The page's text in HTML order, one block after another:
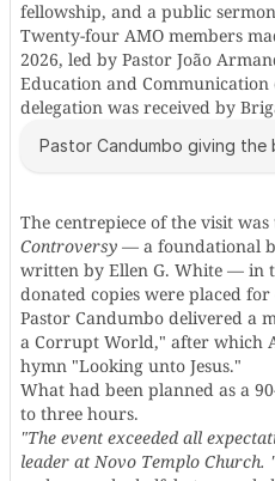
fellowship, and a public
Twenty-four AMO members
2026, led by Pastor João
Education and Communication
delegation was received by
Pastor Candumbo giving the
The centrepiece of the visit
Controversy — a foundational
written by Ellen G. White — in
donated copies were placed for
Pastor Candumbo delivered a
a Corrupt World," after which
hymn "Looking unto Jesus."
What had been planned as a
to three hours.
"The event exceeded all
leader at Novo Templo